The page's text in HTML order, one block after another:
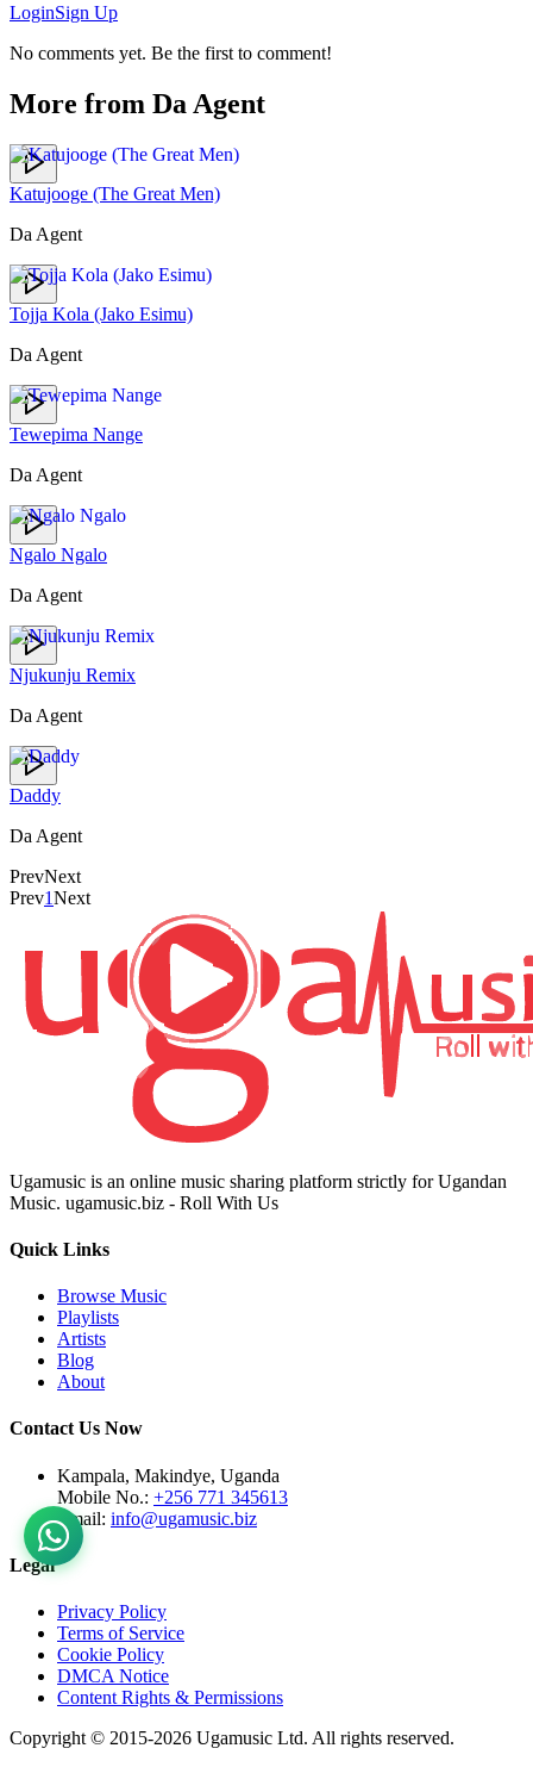
LoginSign Up
No comments yet. Be the first to comment!
More from Da Agent
Katujooge (The Great Men)
Da Agent
Tojja Kola (Jako Esimu)
Da Agent
Tewepima Nange
Da Agent
Ngalo Ngalo
Da Agent
Njukunju Remix
Da Agent
Daddy
Da Agent
PrevNext
Prev1Next
Ugamusic is an online music sharing platform strictly for Ugandan
Music. ugamusic.biz - Roll With Us
Quick Links
Browse Music
Playlists
Artists
Blog
About
Contact Us Now
Kampala, Makindye, Uganda
Mobile No.: +256 771 345613
Email: info@ugamusic.biz
Legal
Privacy Policy
Terms of Service
Cookie Policy
DMCA Notice
Content Rights & Permissions
Copyright © 2015-2026 Ugamusic Ltd. All rights reserved.